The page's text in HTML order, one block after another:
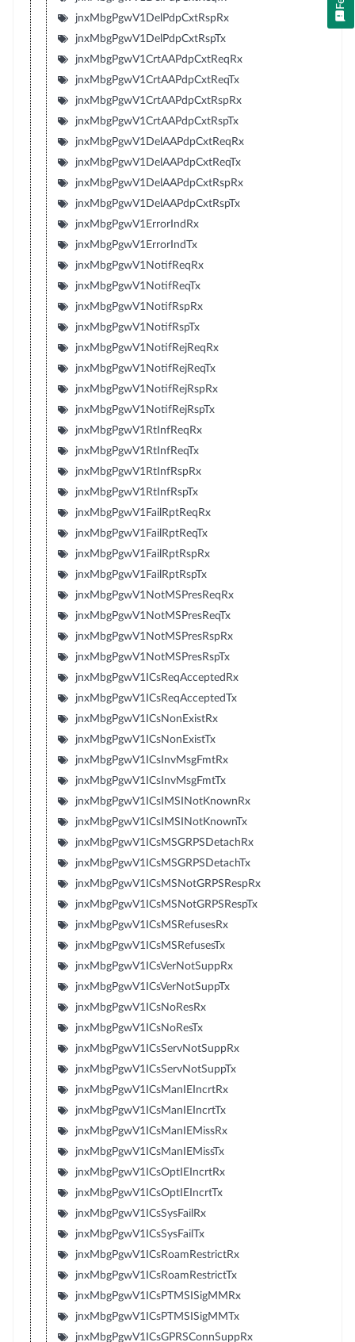
jnxMbgPgwV1DelPdpCxtRspRx
jnxMbgPgwV1DelPdpCxtRspTx
jnxMbgPgwV1CrtAAPdpCxtReqRx
jnxMbgPgwV1CrtAAPdpCxtReqTx
jnxMbgPgwV1CrtAAPdpCxtRspRx
jnxMbgPgwV1CrtAAPdpCxtRspTx
jnxMbgPgwV1DelAAPdpCxtReqRx
jnxMbgPgwV1DelAAPdpCxtReqTx
jnxMbgPgwV1DelAAPdpCxtRspRx
jnxMbgPgwV1DelAAPdpCxtRspTx
jnxMbgPgwV1ErrorIndRx
jnxMbgPgwV1ErrorIndTx
jnxMbgPgwV1NotifReqRx
jnxMbgPgwV1NotifReqTx
jnxMbgPgwV1NotifRspRx
jnxMbgPgwV1NotifRspTx
jnxMbgPgwV1NotifRejReqRx
jnxMbgPgwV1NotifRejReqTx
jnxMbgPgwV1NotifRejRspRx
jnxMbgPgwV1NotifRejRspTx
jnxMbgPgwV1RtInfReqRx
jnxMbgPgwV1RtInfReqTx
jnxMbgPgwV1RtInfRspRx
jnxMbgPgwV1RtInfRspTx
jnxMbgPgwV1FailRptReqRx
jnxMbgPgwV1FailRptReqTx
jnxMbgPgwV1FailRptRspRx
jnxMbgPgwV1FailRptRspTx
jnxMbgPgwV1NotMSPresReqRx
jnxMbgPgwV1NotMSPresReqTx
jnxMbgPgwV1NotMSPresRspRx
jnxMbgPgwV1NotMSPresRspTx
jnxMbgPgwV1ICsReqAcceptedRx
jnxMbgPgwV1ICsReqAcceptedTx
jnxMbgPgwV1ICsNonExistRx
jnxMbgPgwV1ICsNonExistTx
jnxMbgPgwV1ICsInvMsgFmtRx
jnxMbgPgwV1ICsInvMsgFmtTx
jnxMbgPgwV1ICsIMSINotKnownRx
jnxMbgPgwV1ICsIMSINotKnownTx
jnxMbgPgwV1ICsMSGRPSDetachRx
jnxMbgPgwV1ICsMSGRPSDetachTx
jnxMbgPgwV1ICsMSNotGRPSRespRx
jnxMbgPgwV1ICsMSNotGRPSRespTx
jnxMbgPgwV1ICsMSRefusesRx
jnxMbgPgwV1ICsMSRefusesTx
jnxMbgPgwV1ICsVerNotSuppRx
jnxMbgPgwV1ICsVerNotSuppTx
jnxMbgPgwV1ICsNoResRx
jnxMbgPgwV1ICsNoResTx
jnxMbgPgwV1ICsServNotSuppRx
jnxMbgPgwV1ICsServNotSuppTx
jnxMbgPgwV1ICsManIEIncrtRx
jnxMbgPgwV1ICsManIEIncrtTx
jnxMbgPgwV1ICsManIEMissRx
jnxMbgPgwV1ICsManIEMissTx
jnxMbgPgwV1ICsOptIEIncrtRx
jnxMbgPgwV1ICsOptIEIncrtTx
jnxMbgPgwV1ICsSysFailRx
jnxMbgPgwV1ICsSysFailTx
jnxMbgPgwV1ICsRoamRestrictRx
jnxMbgPgwV1ICsRoamRestrictTx
jnxMbgPgwV1ICsPTMSISigMMRx
jnxMbgPgwV1ICsPTMSISigMMTx
jnxMbgPgwV1ICsGPRSConnSuppRx